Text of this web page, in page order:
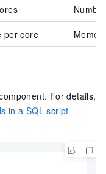
per core
For details,
in a SQL script